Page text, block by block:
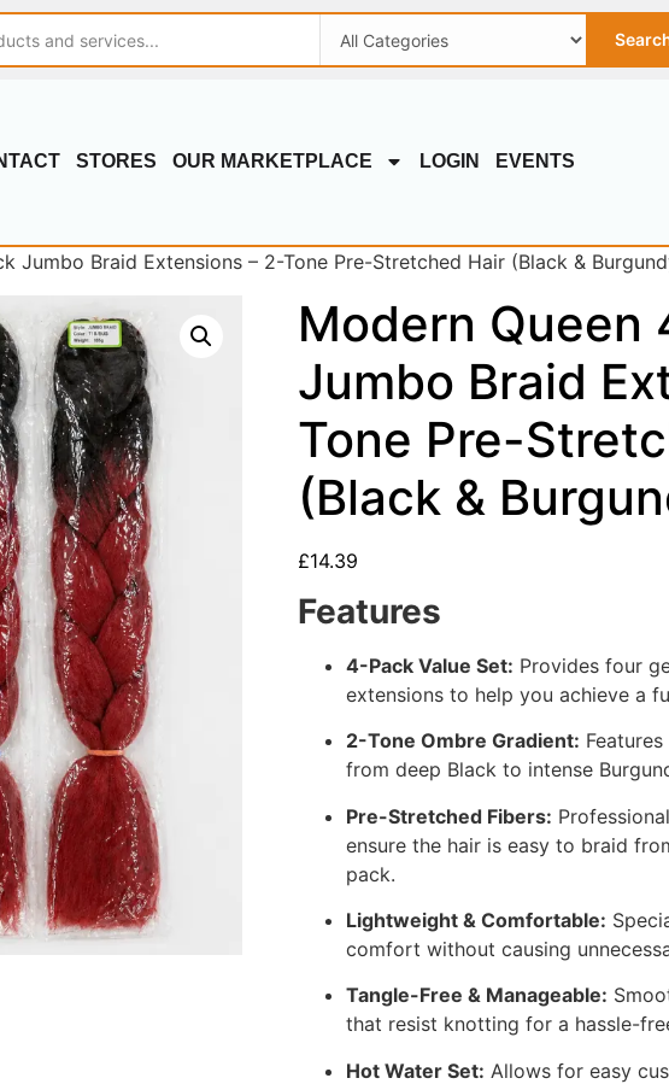
STORES OUR MARKETPLACE LOGIN EVENTS
Jumbo Braid Extensions – 2-Tone Pre-Stretched Hair (Black &
Modern Queen
Jumbo Braid
Tone Pre-
(Black &
£14.39
Features
4-Pack Value Set: Provides four
extensions to help you achieve a
2-Tone Ombre Gradient:
from deep Black to intense
Pre-Stretched Fibers:
ensure the hair is easy to braid
pack.
Lightweight & Comfortable:
comfort without causing
Tangle-Free & Manageable:
that resist knotting for a hassle-
Hot Water Set: Allows for easy